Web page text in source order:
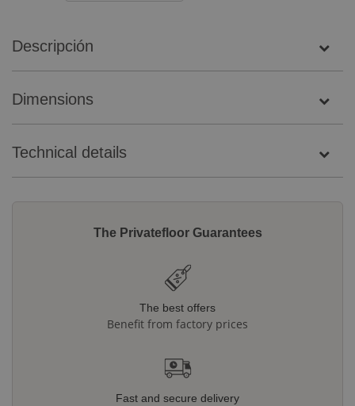
Descripción
Dimensions
Technical details
The Privatefloor Guarantees
The best offers
Benefit from factory prices
Fast and secure delivery